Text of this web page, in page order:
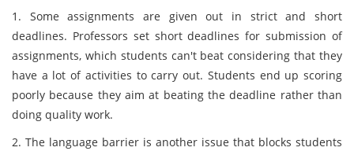
1. Some assignments are given out in strict and short
deadlines. Professors set short deadlines for submission of
assignments, which students can't beat considering that they
have a lot of activities to carry out. Students end up scoring
poorly because they aim at beating the deadline rather than
doing quality work.
2. The language barrier is another issue that blocks students